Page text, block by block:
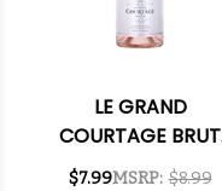
LE GRAND
COURTAGE BRUT
ROSE NV 187ML
MSRP: $8.99
$7.99